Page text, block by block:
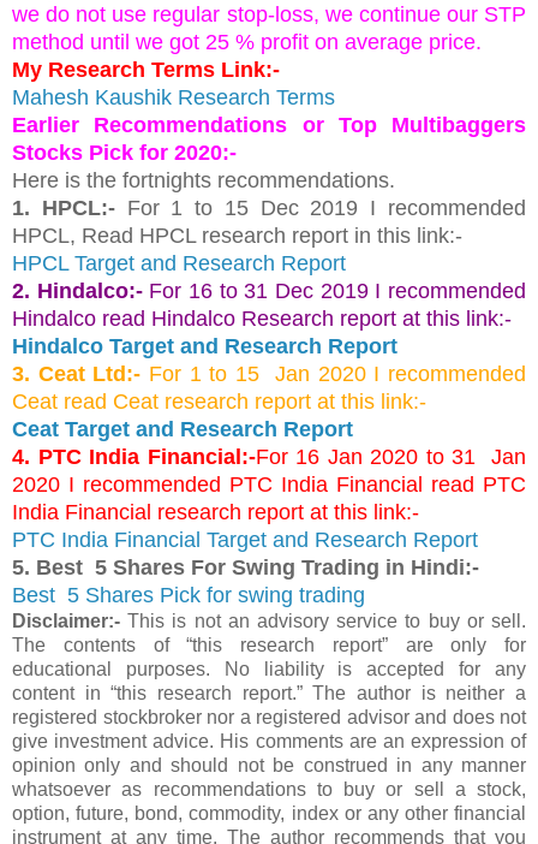
we do not use regular stop-loss, we continue our STP
method until we got 25 % profit on average price.
My Research Terms Link:-
Mahesh Kaushik Research Terms
Earlier Recommendations or Top Multibaggers
Stocks Pick for 2020:-
Here is the fortnights recommendations.
1. HPCL:- For 1 to 15 Dec 2019 I recommended
HPCL, Read HPCL research report in this link:-
HPCL Target and Research Report
2. Hindalco:- For 16 to 31 Dec 2019 I recommended
Hindalco read Hindalco Research report at this link:-
Hindalco Target and Research Report
3. Ceat Ltd:- For 1 to 15 Jan 2020 I recommended
Ceat read Ceat research report at this link:-
Ceat Target and Research Report
4. PTC India Financial:-For 16 Jan 2020 to 31 Jan
2020 I recommended PTC India Financial read PTC
India Financial research report at this link:-
PTC India Financial Target and Research Report
5. Best 5 Shares For Swing Trading in Hindi:-
Best 5 Shares Pick for swing trading
Disclaimer:- This is not an advisory service to buy or sell.
The contents of “this research report” are only for
educational purposes. No liability is accepted for any
content in “this research report.” The author is neither a
registered stockbroker nor a registered advisor and does not
give investment advice. His comments are an expression of
opinion only and should not be construed in any manner
whatsoever as recommendations to buy or sell a stock,
option, future, bond, commodity, index or any other financial
instrument at any time. The author recommends that you